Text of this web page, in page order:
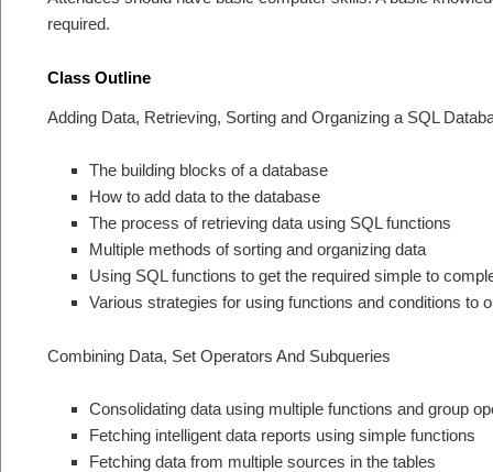
required.
Class Outline
Adding Data, Retrieving, Sorting and Organizing a SQL
The building blocks of a database
How to add data to the database
The process of retrieving data using SQL functions
Multiple methods of sorting and organizing data
Using SQL functions to get the required simple to
Various strategies for using functions and conditions to
Combining Data, Set Operators And Subqueries
Consolidating data using multiple functions and group
Fetching intelligent data reports using simple functions
Fetching data from multiple sources in the tables